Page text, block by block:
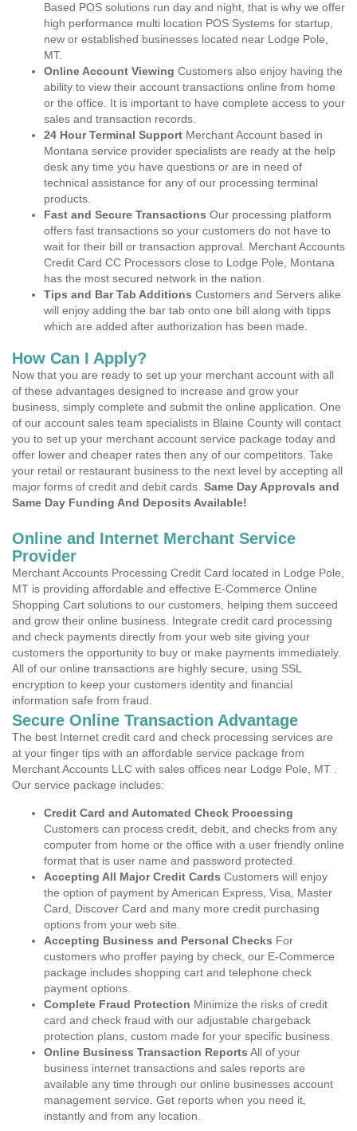
Based POS solutions run day and night, that is why we offer
high performance multi location POS Systems for startup,
new or established businesses located near Lodge Pole,
MT.
Online Account Viewing Customers also enjoy having the
ability to view their account transactions online from home
or the office. It is important to have complete access to your
sales and transaction records.
24 Hour Terminal Support Merchant Account based in
Montana service provider specialists are ready at the help
desk any time you have questions or are in need of
technical assistance for any of our processing terminal
products.
Fast and Secure Transactions Our processing platform
offers fast transactions so your customers do not have to
wait for their bill or transaction approval. Merchant Accounts
Credit Card CC Processors close to Lodge Pole, Montana
has the most secured network in the nation.
Tips and Bar Tab Additions Customers and Servers alike
will enjoy adding the bar tab onto one bill along with tipps
which are added after authorization has been made.
How Can I Apply?
Now that you are ready to set up your merchant account with all
of these advantages designed to increase and grow your
business, simply complete and submit the online application. One
of our account sales team specialists in Blaine County will contact
you to set up your merchant account service package today and
offer lower and cheaper rates then any of our competitors. Take
your retail or restaurant business to the next level by accepting all
major forms of credit and debit cards. Same Day Approvals and
Same Day Funding And Deposits Available!
Online and Internet Merchant Service
Provider
Merchant Accounts Processing Credit Card located in Lodge Pole,
MT is providing affordable and effective E-Commerce Online
Shopping Cart solutions to our customers, helping them succeed
and grow their online business. Integrate credit card processing
and check payments directly from your web site giving your
customers the opportunity to buy or make payments immediately.
All of our online transactions are highly secure, using SSL
encryption to keep your customers identity and financial
information safe from fraud.
Secure Online Transaction Advantage
The best Internet credit card and check processing services are
at your finger tips with an affordable service package from
Merchant Accounts LLC with sales offices near Lodge Pole, MT .
Our service package includes:
Credit Card and Automated Check Processing
Customers can process credit, debit, and checks from any
computer from home or the office with a user friendly online
format that is user name and password protected.
Accepting All Major Credit Cards Customers will enjoy
the option of payment by American Express, Visa, Master
Card, Discover Card and many more credit purchasing
options from your web site.
Accepting Business and Personal Checks For
customers who proffer paying by check, our E-Commerce
package includes shopping cart and telephone check
payment options.
Complete Fraud Protection Minimize the risks of credit
card and check fraud with our adjustable chargeback
protection plans, custom made for your specific business.
Online Business Transaction Reports All of your
business internet transactions and sales reports are
available any time through our online businesses account
management service. Get reports when you need it,
instantly and from any location.